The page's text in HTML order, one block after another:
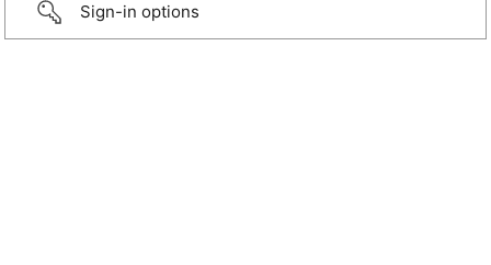
Sign-in options